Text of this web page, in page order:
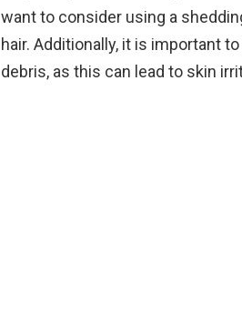
want to consider using a
hair. Additionally, it is important
debris, as this can lead to skin